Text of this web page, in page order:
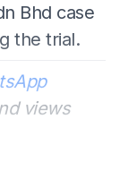
Bhd case
the trial.
views